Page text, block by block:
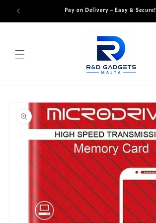
Skip to
content
Pay on Delivery – Easy & Secure!
Skip to
product
information